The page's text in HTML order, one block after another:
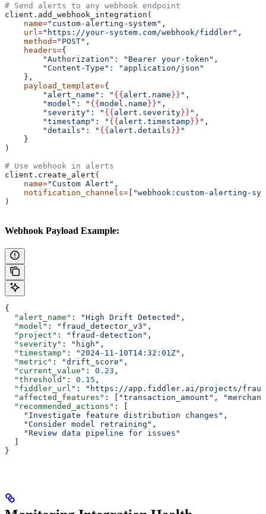
# Send alerts to any webhook endpoint
client.add_webhook_integration(
    name
="custom-alerting-system" ,
    url
="https://your-system.com/webhook/fiddler" ,
    method
="POST" ,
    headers
={
        "Authorization"
: "Bearer your-token" ,
        "Content-Type"
:
"application/json"
    },
    payload_template
={
        "alert_name"
: " {{ alert.name }} " ,
        "model"
: " {{ model.name }} " ,
        "severity"
: " {{ alert.severity }} " ,
        "timestamp"
: " {{ alert.timestamp }} " ,
        "details"
: " {{ alert.details }} "
    }
)
# Use webhook in alerts
client.create_alert(
    name
="Custom Alert" ,
    notification_channels
=
"webhook:custom-alerting-
)
Webhook Payload Example:
{
  "alert_name"
: "High Drift Detected" ,
  "model"
: "fraud_detector_v3" ,
  "project"
: "fraud-detection" ,
  "severity"
: "high" ,
  "timestamp"
: "2024-11-10T14:32:01Z" ,
  "metric"
: "drift_score" ,
  "current_value"
: 0.23 ,
  "threshold"
: 0.15 ,
  "fiddler_url"
:
"https://app.fiddler.ai/projects/fraud-
  "affected_features"
: [ "transaction_amount" ,
  "recommended_actions"
: [
    "Investigate feature distribution changes"
,
    "Consider model retraining"
,
    "Review data pipeline for issues"
}